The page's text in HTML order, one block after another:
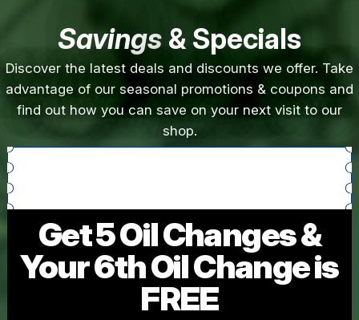
Savings & Specials
Discover the latest deals and discounts we offer. Take
advantage of our seasonal promotions & coupons and
find out how you can save on your next visit to our
shop.
Get 5 Oil Changes &
Your 6th Oil Change is
FREE